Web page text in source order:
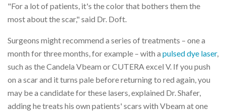
"For a lot of patients, it's the color that bothers them the
most about the scar," said Dr. Doft.
Surgeons might recommend a series of treatments – one a
month for three months, for example – with a pulsed dye laser,
such as the Candela Vbeam or CUTERA excel V. If you push
on a scar and it turns pale before returning to red again, you
may be a candidate for these lasers, explained Dr. Shafer,
adding he treats his own patients' scars with Vbeam at one